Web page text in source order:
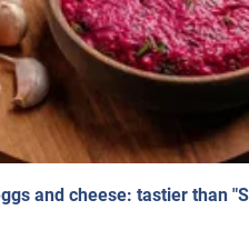
and cheese: tastier than